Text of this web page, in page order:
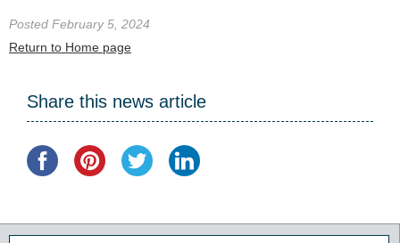
Posted February 5, 2024
Return to Home page
Share this news article